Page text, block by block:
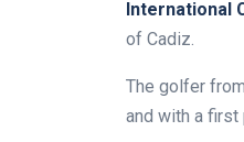
International
of Cadiz.
The golfer
and with a